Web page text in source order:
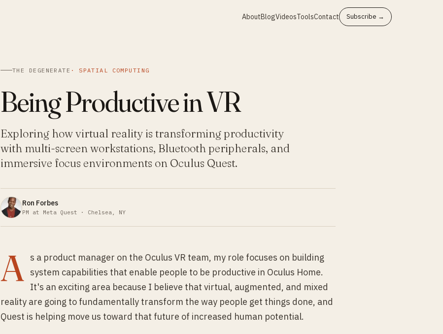
AboutBlogVideosToolsContact Subscribe →
THE DEGENERATE · SPATIAL COMPUTING
Being Productive in VR
Exploring how virtual reality is transforming productivity
with multi-screen workstations, Bluetooth peripherals, and
immersive focus environments on Oculus Quest.
Ron Forbes
PM at Meta Quest · Chelsea, NY
A s a product manager on the Oculus VR team, my role focuses on building
system capabilities that enable people to be productive in Oculus Home.
It's an exciting area because I believe that virtual, augmented, and mixed
reality are going to fundamentally transform the way people get things done, and
Quest is helping move us toward that future of increased human potential.